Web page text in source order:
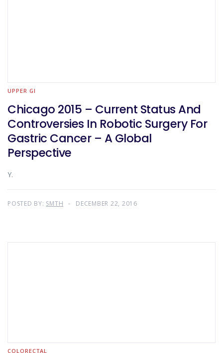
UPPER GI
Chicago 2015 – Current Status And
Controversies In Robotic Surgery For
Gastric Cancer – A Global
Perspective
Y.
POSTED BY: SMTH DECEMBER 22, 2016
COLORECTAL